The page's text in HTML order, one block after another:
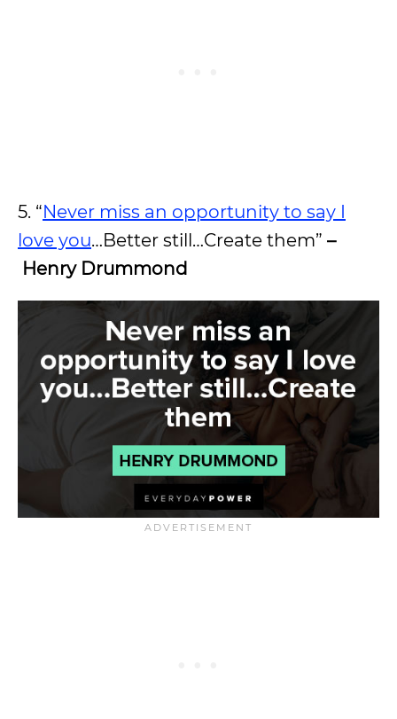
5. “Never miss an opportunity to say I
love you…Better still…Create them” –
Henry Drummond